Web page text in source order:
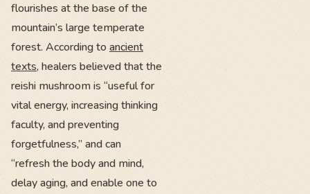
flourishes at the base of the
mountain’s large temperate
forest. According to ancient
texts, healers believed that the
reishi mushroom is “useful for
vital energy, increasing thinking
faculty, and preventing
forgetfulness,” and can
“refresh the body and mind,
delay aging, and enable one to